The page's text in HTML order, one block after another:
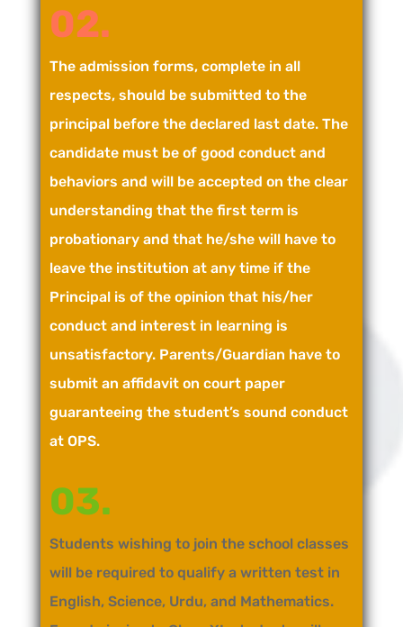
02.
The admission forms, complete in all
respects, should be submitted to the
principal before the declared last date. The
candidate must be of good conduct and
behaviors and will be accepted on the clear
understanding that the first term is
probationary and that he/she will have to
leave the institution at any time if the
Principal is of the opinion that his/her
conduct and interest in learning is
unsatisfactory. Parents/Guardian have to
submit an affidavit on court paper
guaranteeing the student’s sound conduct
at OPS.
03.
Students wishing to join the school classes
will be required to qualify a written test in
English, Science, Urdu, and Mathematics.